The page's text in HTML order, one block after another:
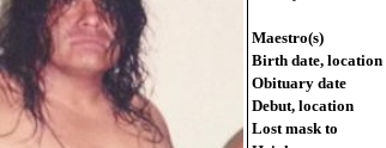
Maestro(s)
Birth date, location
Obituary date
Debut, location
Lost mask to